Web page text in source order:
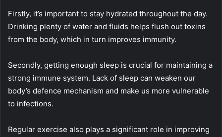
Firstly, it’s important to stay hydrated throughout the day.
Drinking plenty of water and fluids helps flush out toxins
from the body, which in turn improves immunity.
Secondly, getting enough sleep is crucial for maintaining a
strong immune system. Lack of sleep can weaken our
body’s defence mechanism and make us more vulnerable
to infections.
Regular exercise also plays a significant role in improving